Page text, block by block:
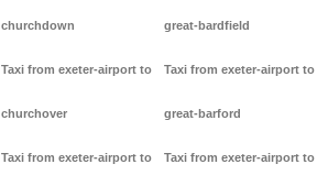
churchdown
Taxi from exeter-airport to
churchover
Taxi from exeter-airport to
great-bardfield
Taxi from exeter-airport to
great-barford
Taxi from exeter-airport to